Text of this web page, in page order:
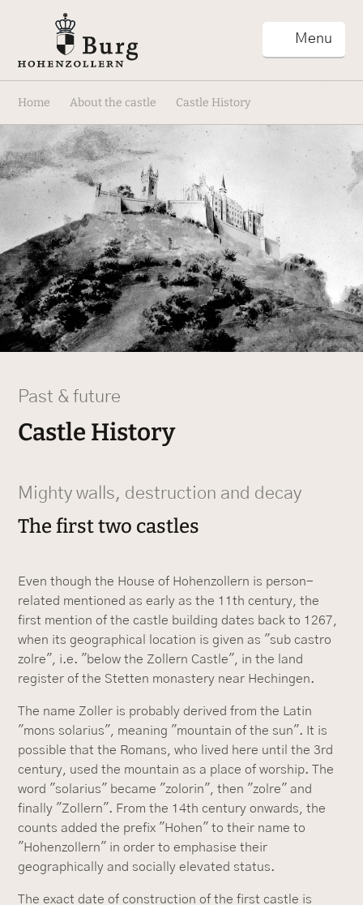
Menu
Home About the castle Castle History
Past & future
Castle History
Mighty walls, destruction and decay
The first two castles
Even though the House of Hohenzollern is person-
related mentioned as early as the 11th century, the
first mention of the castle building dates back to 1267,
when its geographical location is given as "sub castro
zolre", i.e. "below the Zollern Castle", in the land
register of the Stetten monastery near Hechingen.
The name Zoller is probably derived from the Latin
"mons solarius", meaning "mountain of the sun". It is
possible that the Romans, who lived here until the 3rd
century, used the mountain as a place of worship. The
word "solarius" became "zolorin", then "zolre" and
finally "Zollern". From the 14th century onwards, the
counts added the prefix "Hohen" to their name to
"Hohenzollern" in order to emphasise their
geographically and socially elevated status.
The exact date of construction of the first castle is